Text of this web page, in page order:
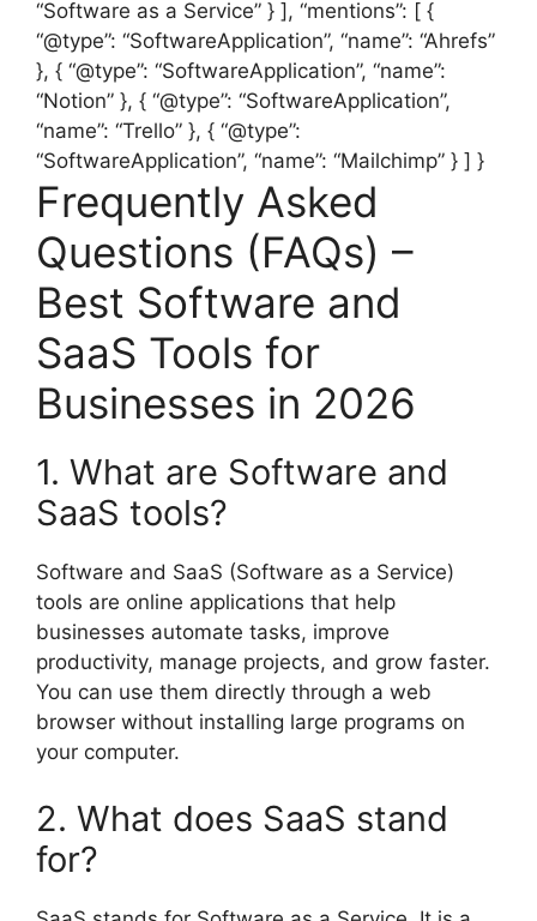
“Software as a Service” } ], “mentions”: [ {
“@type”: “SoftwareApplication”, “name”: “Ahrefs”
}, { “@type”: “SoftwareApplication”, “name”:
“Notion” }, { “@type”: “SoftwareApplication”,
“name”: “Trello” }, { “@type”:
“SoftwareApplication”, “name”: “Mailchimp” } ] }
Frequently Asked
Questions (FAQs) –
Best Software and
SaaS Tools for
Businesses in 2026
1. What are Software and
SaaS tools?
Software and SaaS (Software as a Service)
tools are online applications that help
businesses automate tasks, improve
productivity, manage projects, and grow faster.
You can use them directly through a web
browser without installing large programs on
your computer.
2. What does SaaS stand
for?